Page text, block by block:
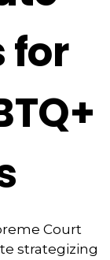
for
Court
strategizing